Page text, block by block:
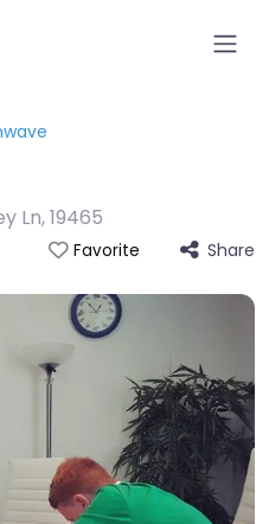
Ln,19465
Favorite Share